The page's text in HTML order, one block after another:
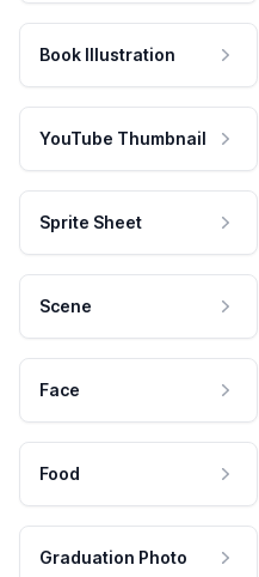
Book Illustration
YouTube Thumbnail
Sprite Sheet
Scene
Face
Food
Graduation Photo